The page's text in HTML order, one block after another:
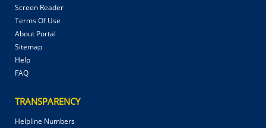
Screen Reader
Terms Of Use
About Portal
Sitemap
Help
FAQ
TRANSPARENCY
Helpline Numbers